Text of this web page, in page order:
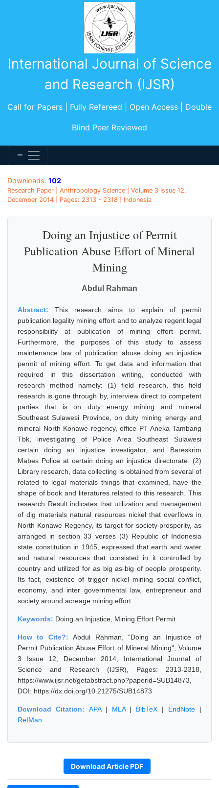
International Journal of Science
and Research (IJSR)
Call for Papers | Fully Refereed | Open Access | Double
Blind Peer Reviewed
Downloads: 102
Research Paper | Anthropology Science | Volume 3 Issue 12,
December 2014 | Pages: 2313 - 2318 | Indonesia
Doing an Injustice of Permit
Publication Abuse Effort of Mineral
Mining
Abdul Rahman
Abstract: This research aims to explain of permit
publication legality mining effort and to analyze regent legal
responsibility at publication of mining effort permit.
Furthermore, the purposes of this study to assess
maintenance law of publication abuse doing an injustice
permit of mining effort. To get data and information that
required in this dissertation writing, conducted with
research method namely: (1) field research, this field
research is gone through by, interview direct to competent
parties that is on duty energy mining and mineral
Southeast Sulawesi Province, on duty mining energy and
mineral North Konawe regency, office PT Aneka Tambang
Tbk, investigating of Police Area Southeast Sulawesi
certain doing an injustice investigator, and Bareskrim
Mabes Police at certain doing an injustice directorate. (2)
Library research, data collecting is obtained from several of
related to legal materials things that examined, have the
shape of book and literatures related to this research. This
research Result indicates that utilization and management
of dig materials natural resources nickel that overflows in
North Konawe Regency, its target for society prosperity, as
arranged in section 33 verses (3) Republic of Indonesia
state constitution in 1945, expressed that earth and water
and natural resources that consisted in it controlled by
country and utilized for as big as-big of people prosperity.
Its fact, existence of trigger nickel mining social conflict,
economy, and inter governmental law, entrepreneur and
society around acreage mining effort.
Keywords: Doing an Injustice, Mining Effort Permit
How to Cite?:Abdul Rahman, "Doing an Injustice of
Permit Publication Abuse Effort of Mineral Mining", Volume
3 Issue 12, December 2014, International Journal of
Science and Research (IJSR), Pages: 2313-2318,
https://www.ijsr.net/getabstract.php?paperid=SUB14873,
DOI: https://dx.doi.org/10.21275/SUB14873
Download Citation: APA| MLA| BibTeX | EndNote |
RefMan
Download Article PDF